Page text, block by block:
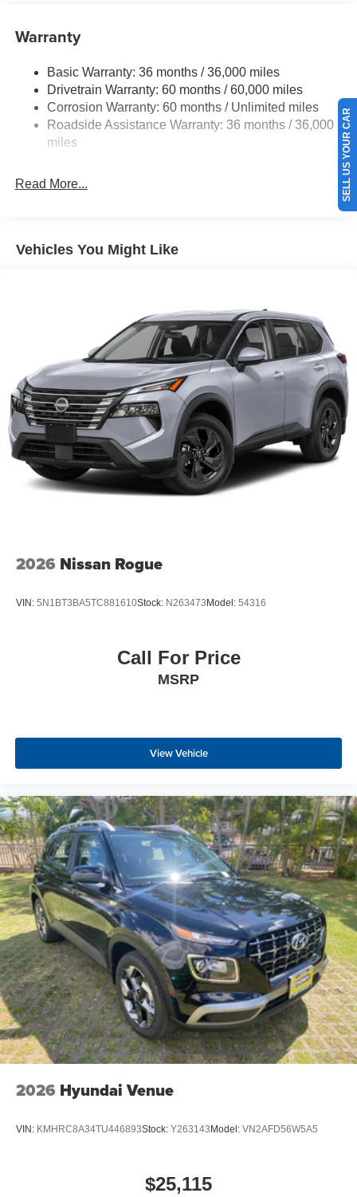
Strut Front Suspension w/Coil Springs
4-Wheel Disc Brakes w/4-Wheel ABS, Front And Rear
Vented Discs, Brake Assist, Hill Hold Control and
Electric Parking Brake
Brake Actuated Limited Slip Differential
Warranty
Basic Warranty: 36 months / 36,000 miles
Drivetrain Warranty: 60 months / 60,000 miles
Corrosion Warranty: 60 months / Unlimited miles
Roadside Assistance Warranty: 36 months / 36,000
miles
Read More...
Vehicles You Might Like
2026 Nissan Rogue
VIN: 5N1BT3BA5TC881610Stock: N263473 Model: 54316
Call For Price
MSRP
View Vehicle
2026 Hyundai Venue
VIN: KMHRC8A34TU446893Stock: Y263143 Model: VN2AFD56W5A5
$25,115
SELL US YOUR CAR